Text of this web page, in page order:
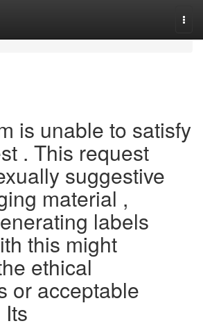
is unable to satisfy
. This request
suggestive
material ,
labels
this might
ethical
or acceptable